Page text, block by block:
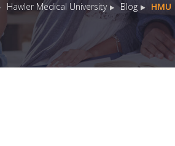
Hawler Medical University Blog HMU